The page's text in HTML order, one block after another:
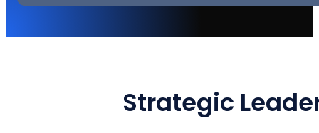
Strategic